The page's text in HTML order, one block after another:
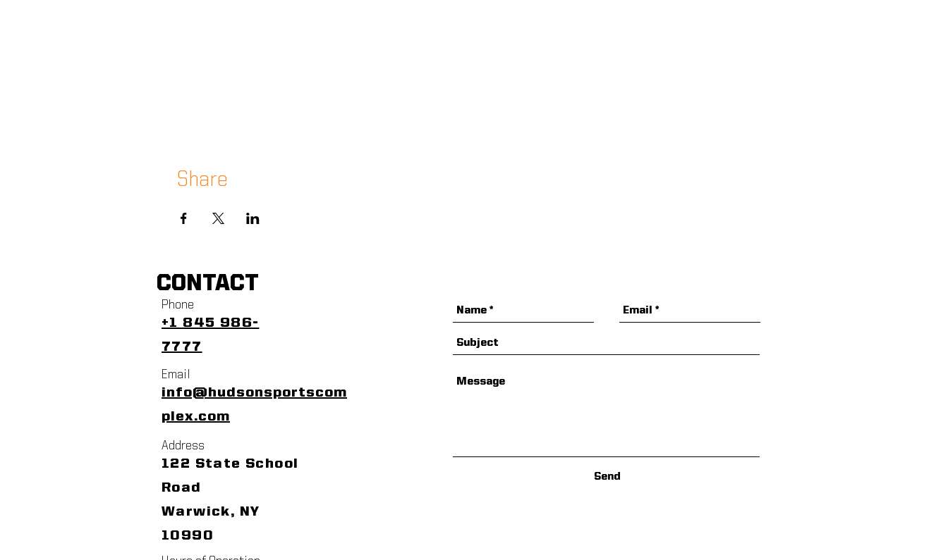
Share
CONTACT
Phone
+1 845 986-
7777
Email
info@hudsonsportscom
plex.com
Address
122 State School
Road
Warwick, NY
10990
Send